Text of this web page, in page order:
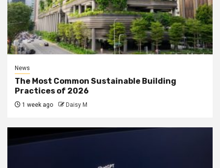
News
The Most Common Sustainable Building
Practices of 2026
1 week ago Daisy M